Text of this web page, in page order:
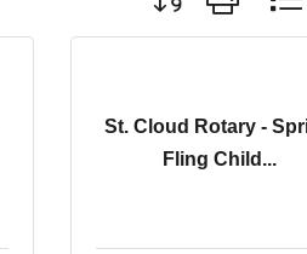
St. Cloud Rotary -
Fling Child...